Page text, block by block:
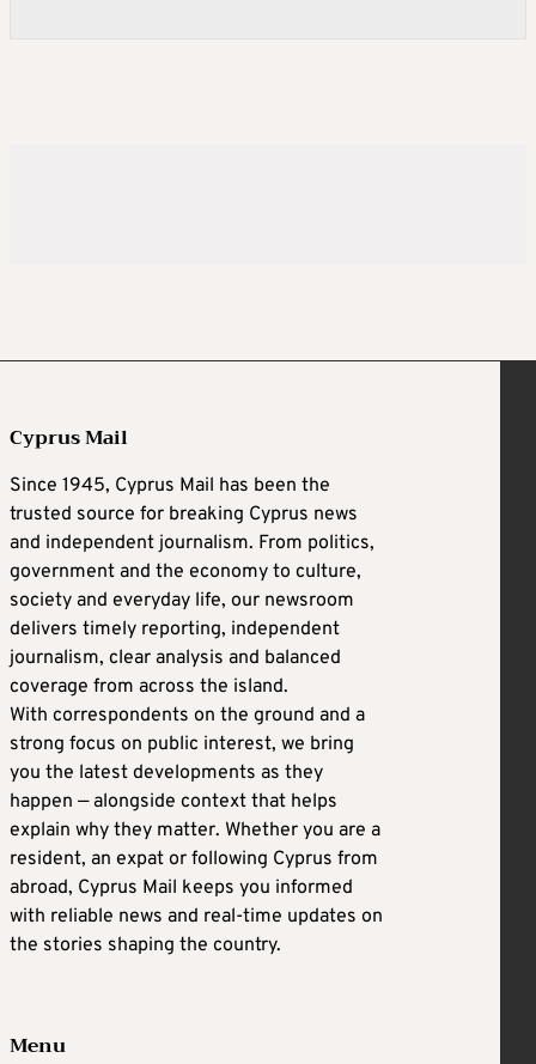
Cyprus Mail
Since 1945, Cyprus Mail has been the
trusted source for breaking Cyprus news
and independent journalism. From politics,
government and the economy to culture,
society and everyday life, our newsroom
delivers timely reporting, independent
journalism, clear analysis and balanced
coverage from across the island.
With correspondents on the ground and a
strong focus on public interest, we bring
you the latest developments as they
happen — alongside context that helps
explain why they matter. Whether you are a
resident, an expat or following Cyprus from
abroad, Cyprus Mail keeps you informed
with reliable news and real-time updates on
the stories shaping the country.
Menu